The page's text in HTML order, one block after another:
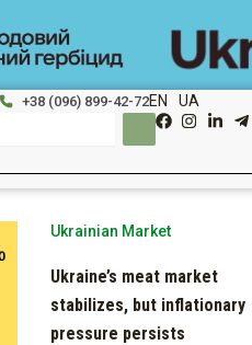
+38 (096) 899-42-72EN UA
Ukrainian Market
Ukraine’s meat market
stabilizes, but inflationary
pressure persists